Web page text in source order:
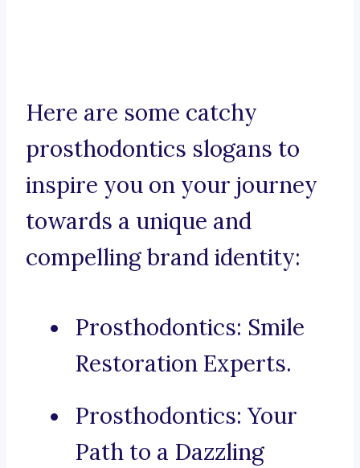
Here are some catchy
prosthodontics slogans to
inspire you on your journey
towards a unique and
compelling brand identity:
Prosthodontics: Smile
Restoration Experts.
Prosthodontics: Your
Path to a Dazzling